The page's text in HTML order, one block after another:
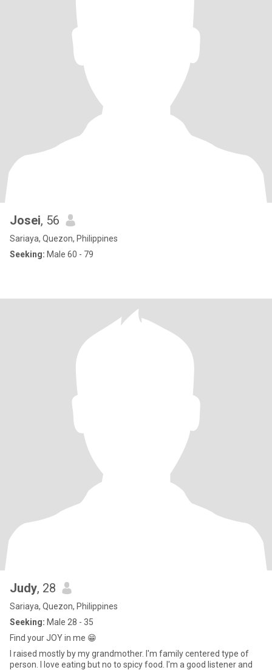
Josei, 56
Sariaya, Quezon, Philippines
Seeking: Male 60 - 79
Judy, 28
Sariaya, Quezon, Philippines
Seeking: Male 28 - 35
Find your JOY in me 😁
I raised mostly by my grandmother. I'm family centered type of
person. I love eating but no to spicy food. I'm a good listener and